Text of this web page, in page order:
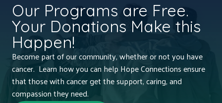
Our Programs are Free.
Your Donations Make this
Happen!
Become part of our community, whether or not you have
cancer. Learn how you can help Hope Connections ensure
that those with cancer get the support, caring, and
compassion they need.